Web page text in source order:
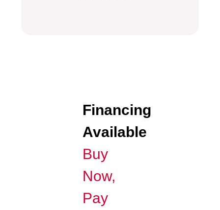
Financing
Available
Buy
Now,
Pay